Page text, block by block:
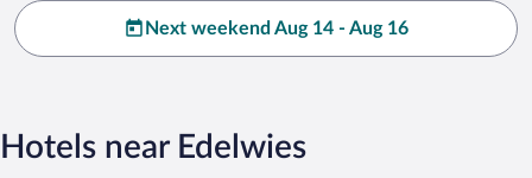
Next weekend Aug 14 - Aug 16
Hotels near Edelwies